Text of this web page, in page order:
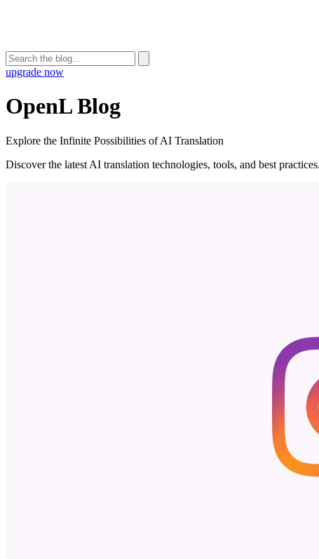
upgrade now
OpenL Blog
Explore the Infinite Possibilities of AI Translation
Discover the latest AI translation technologies, tools, and best